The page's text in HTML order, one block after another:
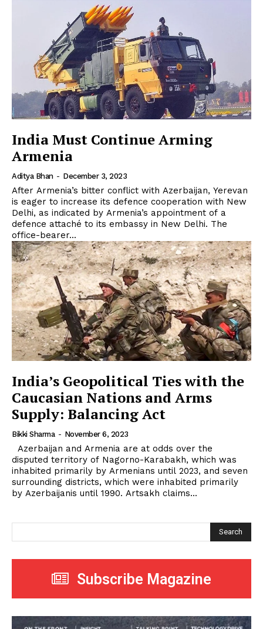
India Must Continue Arming
Armenia
Aditya Bhan - December 3, 2023
After Armenia’s bitter conflict with Azerbaijan, Yerevan
is eager to increase its defence cooperation with New
Delhi, as indicated by Armenia’s appointment of a
defence attaché to its embassy in New Delhi. The
office-bearer...
India’s Geopolitical Ties with the
Caucasian Nations and Arms
Supply: Balancing Act
Bikki Sharma - November 6, 2023
disputed territory of Nagorno-Karabakh, which was
inhabited primarily by Armenians until 2023, and seven
surrounding districts, which were inhabited primarily
by Azerbaijanis until 1990. Artsakh claims...
Search
Subscribe Magazine